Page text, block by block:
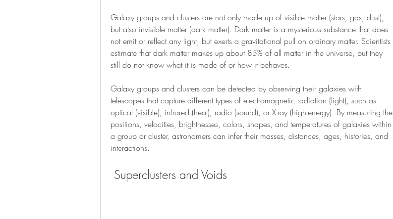
Galaxy groups and clusters are not only made up of visible matter (stars, gas, dust),
but also invisible matter (dark matter). Dark matter is a mysterious substance that does
not emit or reflect any light, but exerts a gravitational pull on ordinary matter. Scientists
estimate that dark matter makes up about 85% of all matter in the universe, but they
still do not know what it is made of or how it behaves.
Galaxy groups and clusters can be detected by observing their galaxies with
telescopes that capture different types of electromagnetic radiation (light), such as
optical (visible), infrared (heat), radio (sound), or X-ray (high-energy). By measuring the
positions, velocities, brightnesses, colors, shapes, and temperatures of galaxies within
a group or cluster, astronomers can infer their masses, distances, ages, histories, and
interactions.
Superclusters and Voids